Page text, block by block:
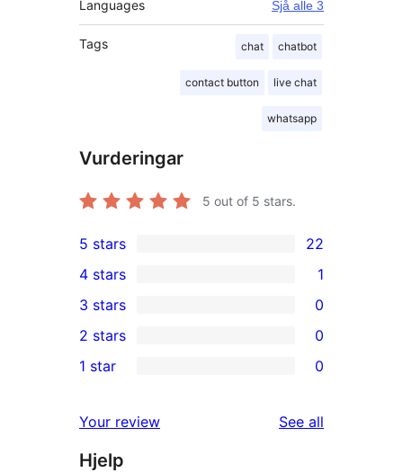
Languages Sjå alle 3
Tags chat chatbot
contact button live chat
whatsapp
Vurderingar
5 out of 5 stars.
22
5-
star
reviews
5 stars 22
4-
star
review
4 stars 1
0
3-
star
3 stars 0
2-
reviews
2 stars 0
star
reviews
1 star 0
Your review See all
Hjelp